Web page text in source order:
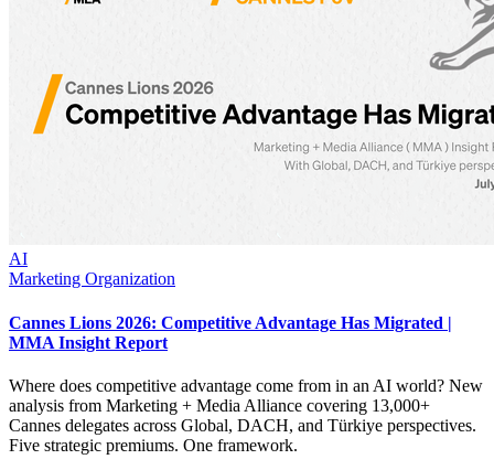
AI
Marketing Organization
Cannes Lions 2026: Competitive Advantage Has Migrated |
MMA Insight Report
Where does competitive advantage come from in an AI world? New
analysis from Marketing + Media Alliance covering 13,000+
Cannes delegates across Global, DACH, and Türkiye perspectives.
Five strategic premiums. One framework.